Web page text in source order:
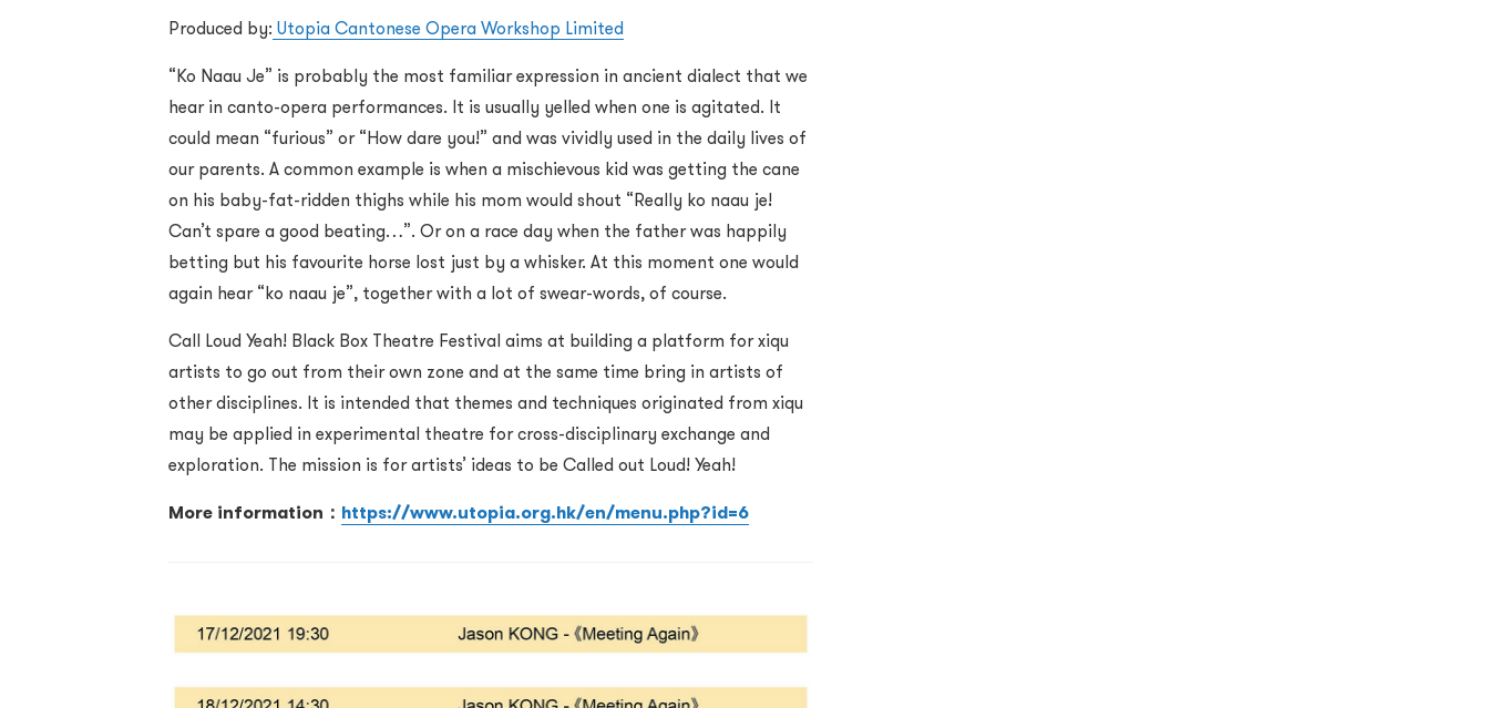
Produced by: Utopia Cantonese Opera Workshop Limited
“Ko Naau Je” is probably the most familiar expression in ancient dialect that we
hear in canto-opera performances. It is usually yelled when one is agitated. It
could mean “furious” or “How dare you!” and was vividly used in the daily lives of
our parents. A common example is when a mischievous kid was getting the cane
on his baby-fat-ridden thighs while his mom would shout “Really ko naau je!
Can’t spare a good beating…”. Or on a race day when the father was happily
betting but his favourite horse lost just by a whisker. At this moment one would
again hear “ko naau je”, together with a lot of swear-words, of course.
Call Loud Yeah! Black Box Theatre Festival aims at building a platform for xiqu
artists to go out from their own zone and at the same time bring in artists of
other disciplines. It is intended that themes and techniques originated from xiqu
may be applied in experimental theatre for cross-disciplinary exchange and
exploration. The mission is for artists’ ideas to be Called out Loud! Yeah!
More information： https://www.utopia.org.hk/en/menu.php?id=6